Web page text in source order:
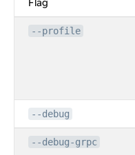
Flag
--profile
--debug
--debug-grpc